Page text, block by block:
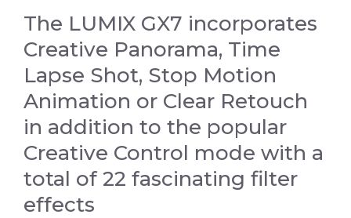
The LUMIX GX7 incorporates
Creative Panorama, Time
Lapse Shot, Stop Motion
Animation or Clear Retouch
in addition to the popular
Creative Control mode with a
total of 22 fascinating filter
effects